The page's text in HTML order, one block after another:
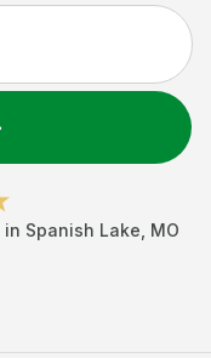
in Spanish Lake MO